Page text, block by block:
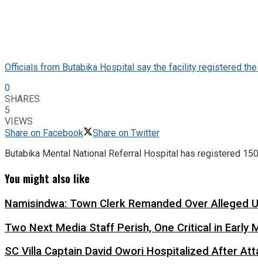
Officials from Butabika Hospital say the facility registered
0
SHARES
5
VIEWS
Share on Facebook
Share on Twitter
Butabika Mental National Referral Hospital has registered
You might also like
Namisindwa: Town Clerk Remanded Over Alleged
Two Next Media Staff Perish, One Critical in Early
SC Villa Captain David Owori Hospitalized After